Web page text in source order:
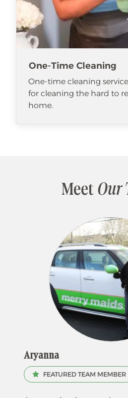
One-Time Cleaning
One-time cleaning
for cleaning the hard to
home.
Meet Our
Aryanna
FEATURED TEAM MEMBER